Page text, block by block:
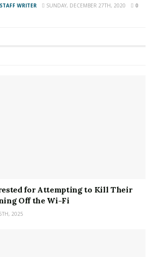
STAFF WRITER SUNDAY, DECEMBER 27TH, 2020 0
for Attempting to Kill Their
Off the Wi-Fi
2025